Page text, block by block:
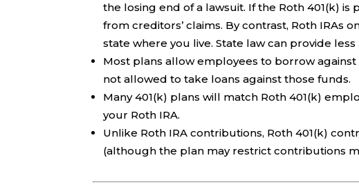
the losing end of a lawsuit. If the Roth 401(k) is
from creditors’ claims. By contrast, Roth IRAs
state where you live. State law can provide
Most plans allow employees to borrow
not allowed to take loans against those funds.
Many 401(k) plans will match Roth 401(k)
your Roth IRA.
Unlike Roth IRA contributions, Roth 401(k)
(although the plan may restrict contributions